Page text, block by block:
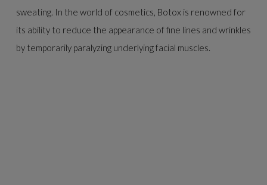
sweating. In the world of cosmetics, Botox is renowned for
its ability to reduce the appearance of fine lines and wrinkles
by temporarily paralyzing underlying facial muscles.